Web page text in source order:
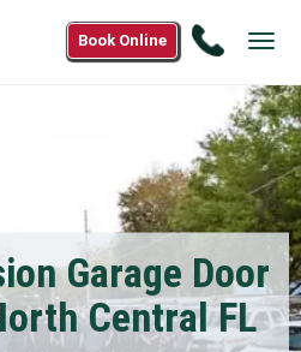
Call
583-
3233
Book Online
Garage Door
Central FL